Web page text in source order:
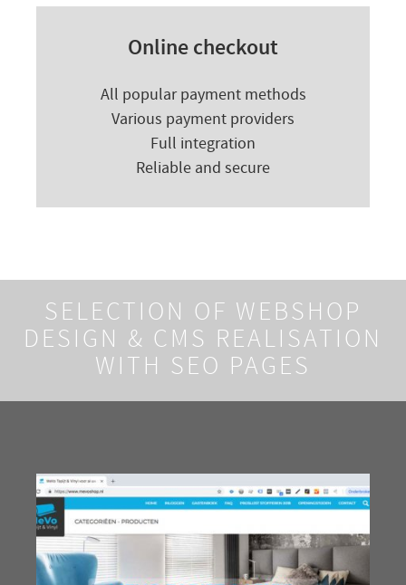
Online checkout
All popular payment methods
Various payment providers
Full integration
Reliable and secure
SELECTION OF WEBSHOP
DESIGN & CMS REALISATION
WITH SEO PAGES